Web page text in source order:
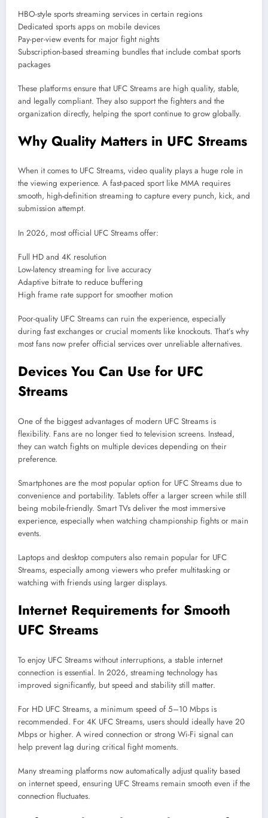
HBO-style sports streaming services in certain regions
Dedicated sports apps on mobile devices
Pay-per-view events for major fight nights
Subscription-based streaming bundles that include combat sports
packages
These platforms ensure that UFC Streams are high quality, stable,
and legally compliant. They also support the fighters and the
organization directly, helping the sport continue to grow globally.
Why Quality Matters in UFC Streams
When it comes to UFC Streams, video quality plays a huge role in
the viewing experience. A fast-paced sport like MMA requires
smooth, high-definition streaming to capture every punch, kick, and
submission attempt.
In 2026, most official UFC Streams offer:
Full HD and 4K resolution
Low-latency streaming for live accuracy
Adaptive bitrate to reduce buffering
High frame rate support for smoother motion
Poor-quality UFC Streams can ruin the experience, especially
during fast exchanges or crucial moments like knockouts. That’s why
most fans now prefer official services over unreliable alternatives.
Devices You Can Use for UFC
Streams
One of the biggest advantages of modern UFC Streams is
flexibility. Fans are no longer tied to television screens. Instead,
they can watch fights on multiple devices depending on their
preference.
Smartphones are the most popular option for UFC Streams due to
convenience and portability. Tablets offer a larger screen while still
being mobile-friendly. Smart TVs deliver the most immersive
experience, especially when watching championship fights or main
events.
Laptops and desktop computers also remain popular for UFC
Streams, especially among viewers who prefer multitasking or
watching with friends using larger displays.
Internet Requirements for Smooth
UFC Streams
To enjoy UFC Streams without interruptions, a stable internet
connection is essential. In 2026, streaming technology has
improved significantly, but speed and stability still matter.
For HD UFC Streams, a minimum speed of 5–10 Mbps is
recommended. For 4K UFC Streams, users should ideally have 20
Mbps or higher. A wired connection or strong Wi-Fi signal can
help prevent lag during critical fight moments.
Many streaming platforms now automatically adjust quality based
on internet speed, ensuring UFC Streams remain smooth even if the
connection fluctuates.